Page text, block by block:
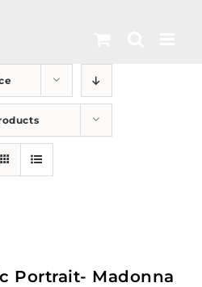
Portrait- Madonna